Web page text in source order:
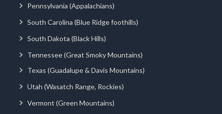
Pennsylvania (Appalachians)
South Carolina (Blue Ridge foothills)
South Dakota (Black Hills)
Tennessee (Great Smoky Mountains)
Texas (Guadalupe & Davis Mountains)
Utah (Wasatch Range, Rockies)
Vermont (Green Mountains)